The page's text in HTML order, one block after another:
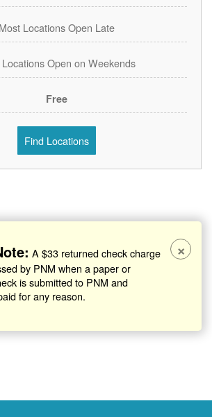
Most Locations Open Late
Open on Weekends
Free
Find Locations
A $33 returned check charge
by PNM when a paper or
is submitted to PNM and
for any reason.
×